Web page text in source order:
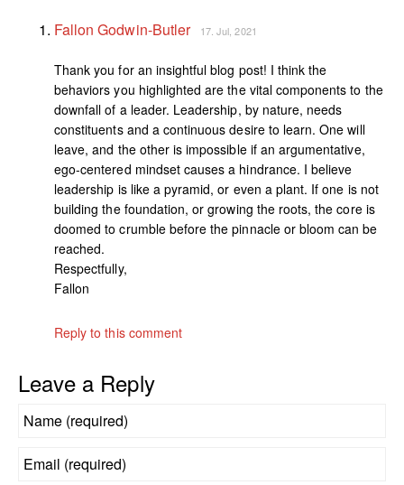
Fallon Godwin-Butler 17. Jul, 2021
Thank you for an insightful blog post! I think the
behaviors you highlighted are the vital components to the
downfall of a leader. Leadership, by nature, needs
constituents and a continuous desire to learn. One will
leave, and the other is impossible if an argumentative,
ego-centered mindset causes a hindrance. I believe
leadership is like a pyramid, or even a plant. If one is not
building the foundation, or growing the roots, the core is
doomed to crumble before the pinnacle or bloom can be
reached.
Respectfully,
Fallon
Reply to this comment
Leave a Reply